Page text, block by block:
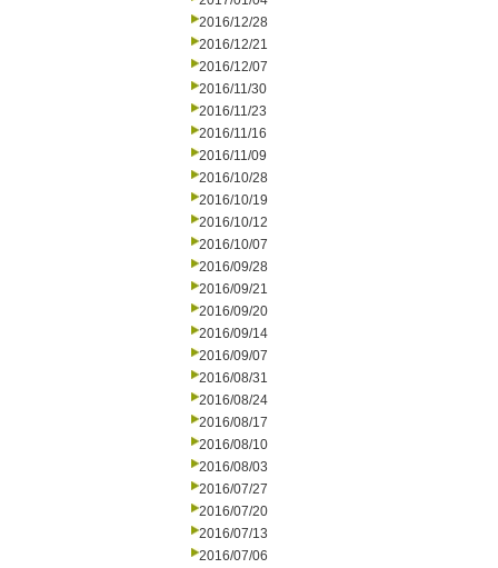
2016/12/28
2016/12/21
2016/12/07
2016/11/30
2016/11/23
2016/11/16
2016/11/09
2016/10/28
2016/10/19
2016/10/12
2016/10/07
2016/09/28
2016/09/21
2016/09/20
2016/09/14
2016/09/07
2016/08/31
2016/08/24
2016/08/17
2016/08/10
2016/08/03
2016/07/27
2016/07/20
2016/07/13
2016/07/06